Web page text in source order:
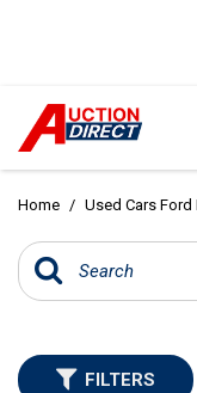
Home / Used Cars Ford
FILTERS